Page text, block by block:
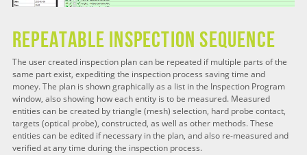
Repeatable Inspection Sequence
The user created inspection plan can be repeated if multiple parts of the
same part exist, expediting the inspection process saving time and
money. The plan is shown graphically as a list in the Inspection Program
window, also showing how each entity is to be measured. Measured
entities can be created by triangle (mesh) selection, hard probe contact,
targets (optical probe), constructed, as well as other methods. These
entities can be edited if necessary in the plan, and also re-measured and
verified at any time during the inspection process.